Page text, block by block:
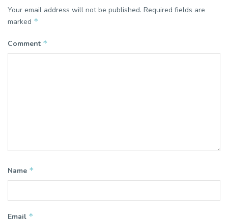
Your email address will not be published. Required fields are
marked *
Comment *
Name *
Email *